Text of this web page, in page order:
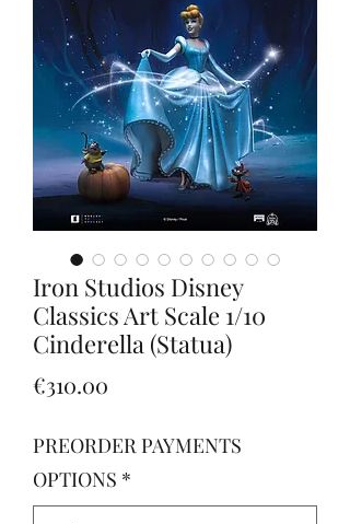
Iron Studios Disney
Classics Art Scale 1/10
Cinderella (Statua)
€310.00
PREORDER PAYMENTS
OPTIONS *